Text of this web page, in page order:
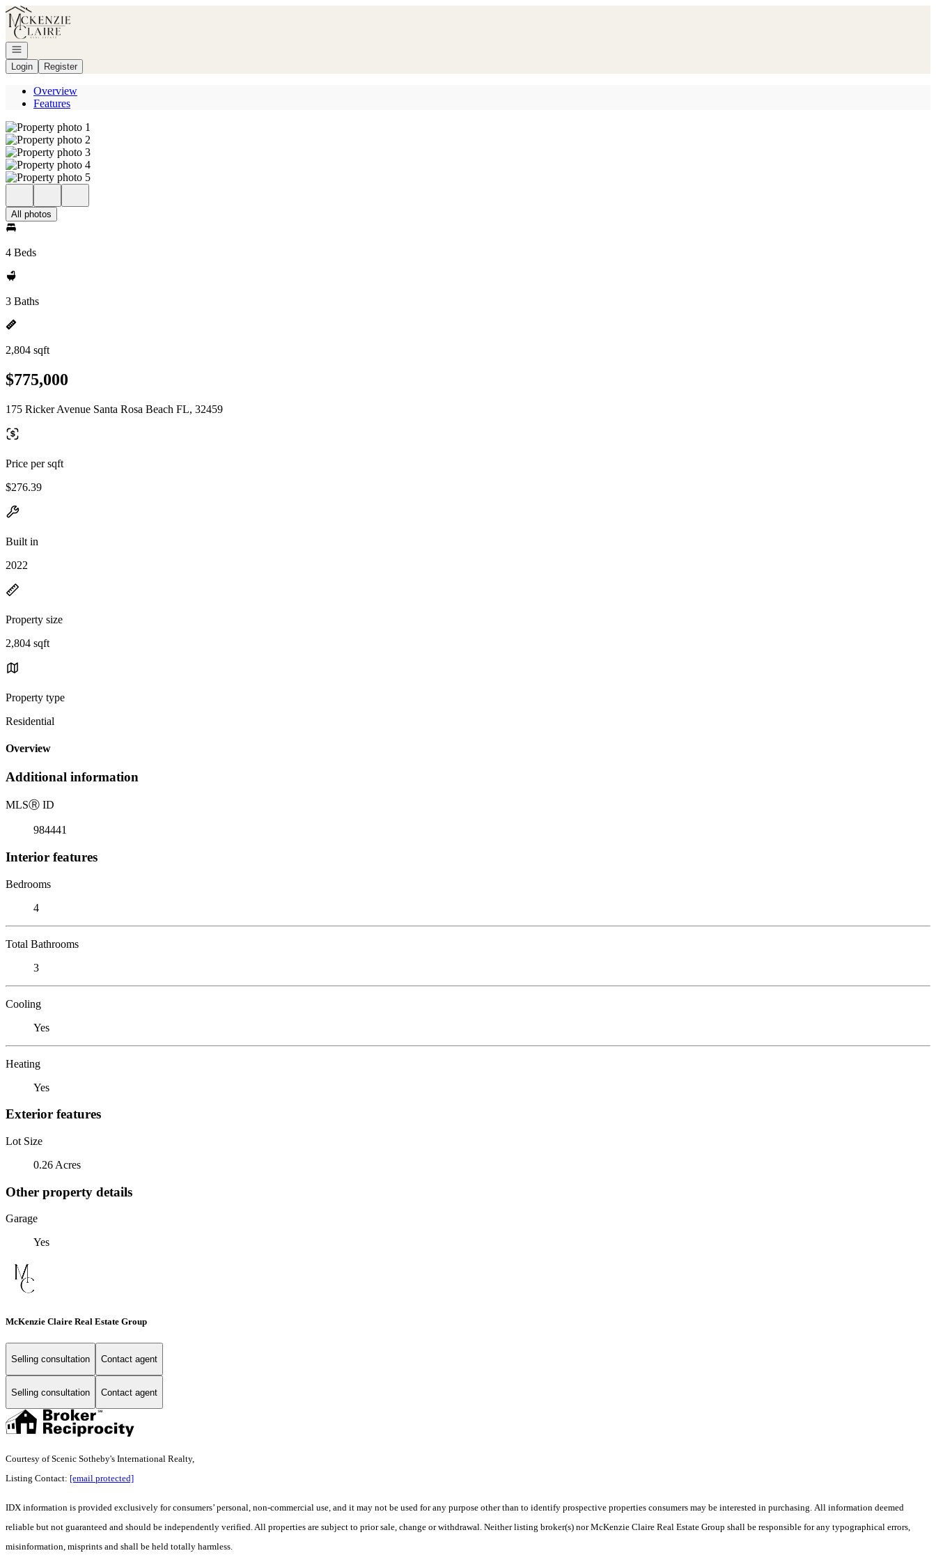
Go to: Homepage
Open navigation
Login
Register
Overview
Features
All photos
4 Beds
3 Baths
2,804 sqft
$775,000
175 Ricker Avenue Santa Rosa Beach FL, 32459
Price per sqft
$276.39
Built in
2022
Property size
2,804 sqft
Property type
Residential
Overview
Additional information
MLSⓇ ID
984441
Interior features
Bedrooms
4
Total Bathrooms
3
Cooling
Yes
Heating
Yes
Exterior features
Lot Size
0.26 Acres
Other property details
Garage
Yes
McKenzie Claire Real Estate Group
Selling consultation Contact agent
Selling consultation Contact agent
Courtesy of Scenic Sotheby's International Realty,
Listing Contact: [email protected]
IDX information is provided exclusively for consumers’ personal, non-commercial use, and it may not be used for any purpose other than to identify prospective properties consumers may be interested in purchasing. All information deemed
reliable but not guaranteed and should be independently verified. All properties are subject to prior sale, change or withdrawal. Neither listing broker(s) nor McKenzie Claire Real Estate Group shall be responsible for any typographical errors,
misinformation, misprints and shall be held totally harmless.